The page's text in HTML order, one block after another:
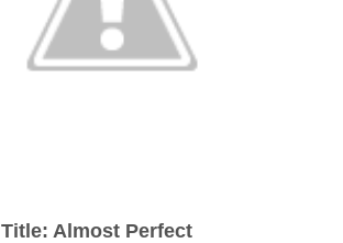
Title: Almost Perfect